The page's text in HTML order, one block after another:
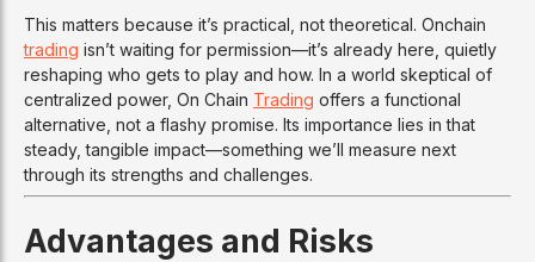
This matters because it’s practical, not theoretical. Onchain
trading isn’t waiting for permission—it’s already here, quietly
reshaping who gets to play and how. In a world skeptical of
centralized power, On Chain Trading offers a functional
alternative, not a flashy promise. Its importance lies in that
steady, tangible impact—something we’ll measure next
through its strengths and challenges.
Advantages and Risks